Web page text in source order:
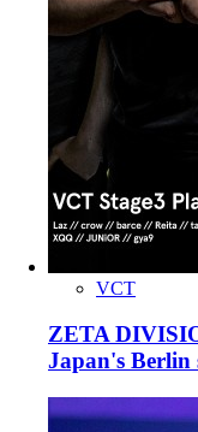
VCT
ZETA
Japan's Berlin